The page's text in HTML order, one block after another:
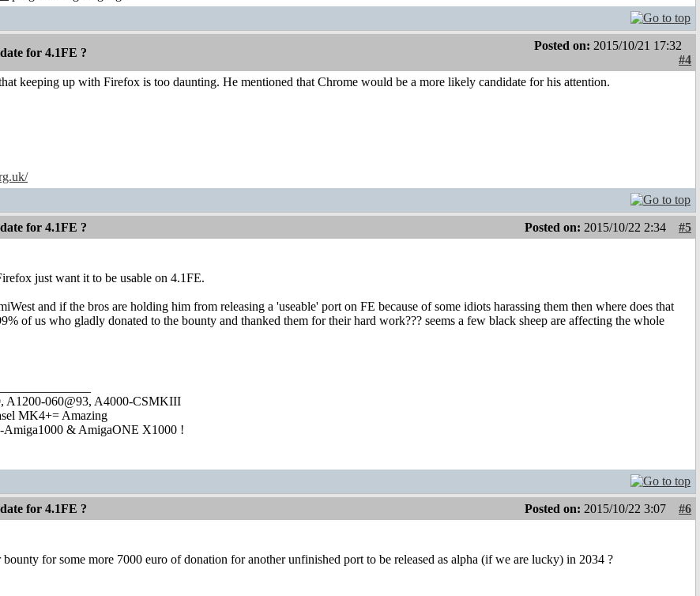
for 4.1FE ?
Posted on: 2015/10/21 17:32
#4
keeping up with Firefox is too daunting. He mentioned that Chrome would be a more likely candidate for his attention.
for 4.1FE ? Posted on: 2015/10/22 2:34
#5
just want it to be usable on 4.1FE.
and if the bros are holding him from releasing a 'useable' port on FE because of some idiots harassing them then where does that
of us who gladly donated to the bounty and thanked them for their hard work??? seems a few black sheep are affecting the whole
A1200-060@93, A4000-CSMKIII
MK4+= Amazing
Amiga1000 & AmigaONE X1000 !
for 4.1FE ? Posted on: 2015/10/22 3:07
#6
bounty for some more 7000 euro of donation for another unfinished port to be released as alpha (if we are lucky) in 2034 ?